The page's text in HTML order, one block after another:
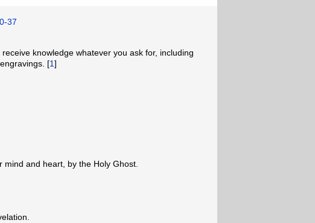
37
knowledge whatever you ask for, including
[1]
mind and heart, by the Holy Ghost.